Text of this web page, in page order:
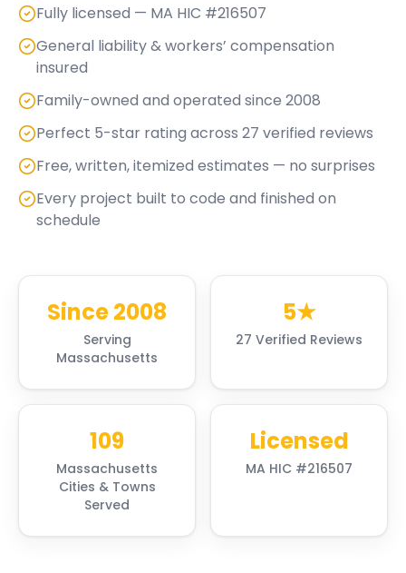
Fully licensed — MA HIC #216507
General liability & workers’ compensation
insured
Family-owned and operated since 2008
Perfect 5-star rating across 27 verified reviews
Free, written, itemized estimates — no surprises
Every project built to code and finished on
schedule
Since 2008
Serving
Massachusetts
5★
27 Verified Reviews
109
Massachusetts
Cities & Towns
Served
Licensed
MA HIC #216507